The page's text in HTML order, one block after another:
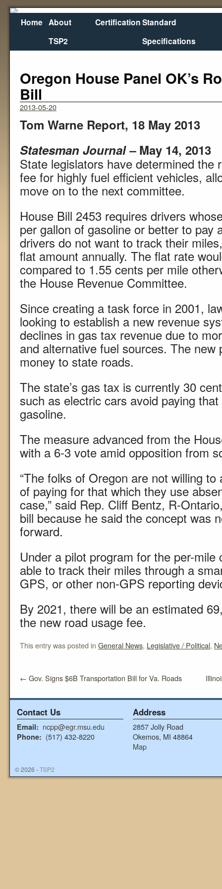
Home About
TSP2
CertificationStandard
Specifications
Gov. Signs $6B Transportation Bill for Va. Roads
Oregon House Panel OK’s
Bill
2013-05-20
Tom Warne Report, 18 May 2013
Statesman Journal – May 14, 2013
State legislators have determined the
fee for highly fuel efficient vehicles,
move on to the next committee.
House Bill 2453 requires drivers
per gallon of gasoline or better to pay
drivers do not want to track their
flat amount annually. The flat rate
compared to 1.55 cents per mile
the House Revenue Committee.
Since creating a task force in 2001,
looking to establish a new revenue
declines in gas tax revenue due to
and alternative fuel sources. The new
money to state roads.
The state’s gas tax is currently 30
such as electric cars avoid paying
gasoline.
The measure advanced from the
with a 6-3 vote amid opposition from
“The folks of Oregon are not willing
of paying for that which they use
case,” said Rep. Cliff Bentz, R-
bill because he said the concept was
forward.
Under a pilot program for the per-
able to track their miles through a
GPS, or other non-GPS reporting
By 2021, there will be an estimated
the new road usage fee.
This entry was posted in General News, Legislative / Political,
← Gov. Signs $6B Transportation Bill for Va. Roads
Contact Us
Email: ncpp@egr.msu.edu
Phone: (517) 432-8220
Address
2857 Jolly Road
Okemos, MI 48864
Map
© 2026 -TSP2